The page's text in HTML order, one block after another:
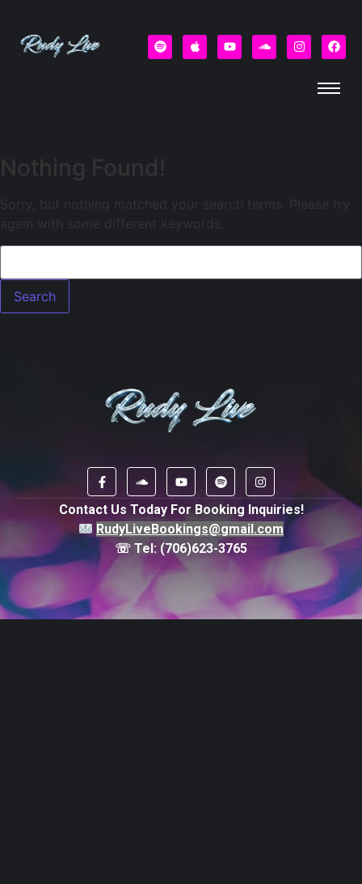
Nothing Found!
Sorry, but nothing matched your search terms. Please try
again with some different keywords.
Contact Us Today For Booking Inquiries!
RudyLiveBookings@gmail.com
☏ Tel: (706)623-3765